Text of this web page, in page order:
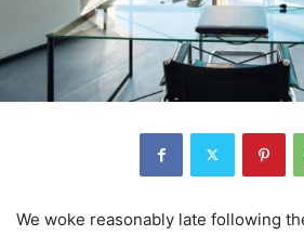
We woke reasonably late following